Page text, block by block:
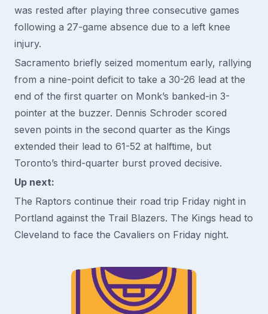
was rested after playing three consecutive games
following a 27-game absence due to a left knee
injury.
Sacramento briefly seized momentum early, rallying
from a nine-point deficit to take a 30-26 lead at the
end of the first quarter on Monk’s banked-in 3-
pointer at the buzzer. Dennis Schroder scored
seven points in the second quarter as the Kings
extended their lead to 61-52 at halftime, but
Toronto’s third-quarter burst proved decisive.
Up next:
The Raptors continue their road trip Friday night in
Portland against the Trail Blazers. The Kings head to
Cleveland to face the Cavaliers on Friday night.